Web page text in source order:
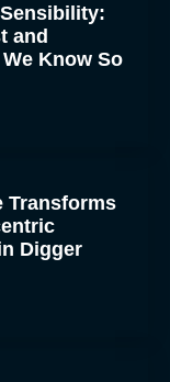
and
Know So
Transforms
Digger